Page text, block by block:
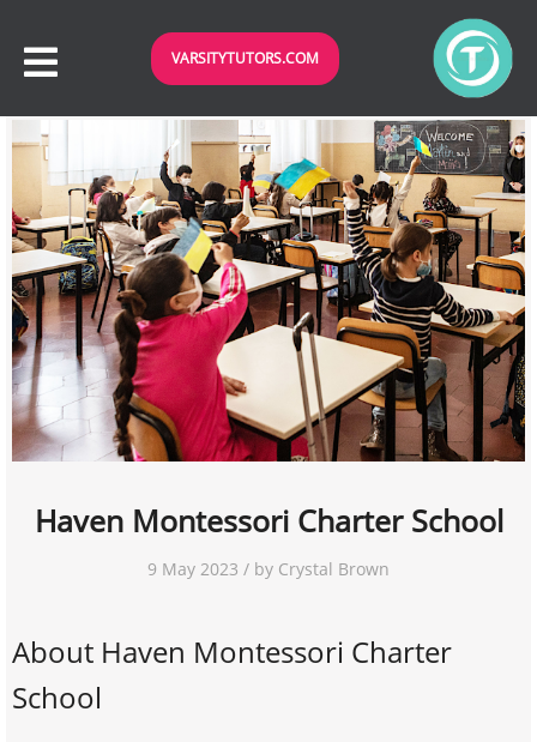
VARSITYTUTORS.COM
Haven Montessori Charter School
9 May 2023 / by Crystal Brown
About Haven Montessori Charter
School